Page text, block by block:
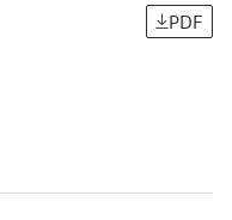
PDF